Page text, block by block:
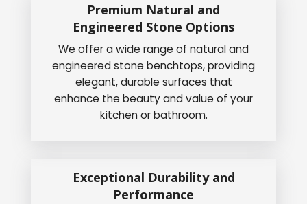
Premium Natural and
Engineered Stone Options
We offer a wide range of natural and
engineered stone benchtops, providing
elegant, durable surfaces that
enhance the beauty and value of your
kitchen or bathroom.
Exceptional Durability and
Performance